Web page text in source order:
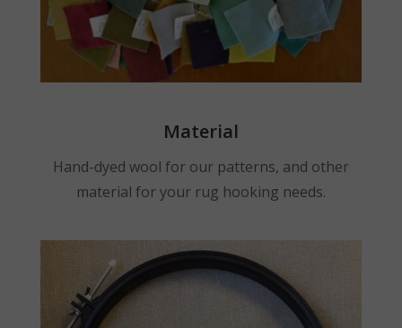
Material
Hand-dyed wool for our patterns, and other
material for your rug hooking needs.